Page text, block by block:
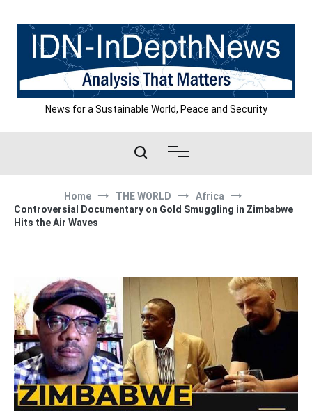
content
News for a Sustainable World, Peace and Security
Home THE WORLD
Africa
Controversial Documentary on Gold Smuggling in Zimbabwe
Hits the Air Waves